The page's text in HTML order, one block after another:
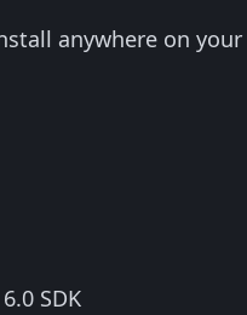
anywhere on
SDK